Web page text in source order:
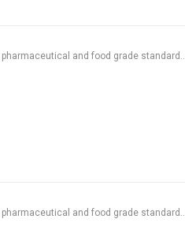
and food grade standard..
and food grade standard..